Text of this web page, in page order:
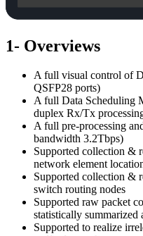
1- Overviews
A full visual control of
QSFP28 ports)
A full Data Scheduling
duplex Rx/Tx
A full pre-processing
bandwidth 3.2Tbps)
Supported collection &
network element
Supported collection &
switch routing nodes
Supported raw packet
statistically summarized
Supported to realize